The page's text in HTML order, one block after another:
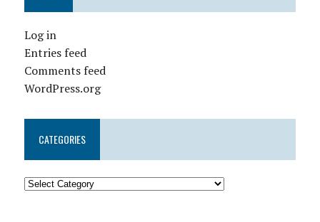
Log in
Entries feed
Comments feed
WordPress.org
CATEGORIES